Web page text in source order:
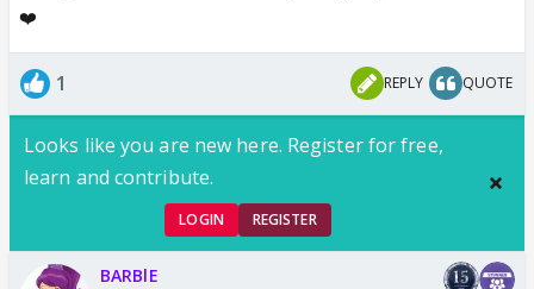
❤️
1 REPLY QUOTE
Looks like you are new here. Register for free,
learn and contribute.
LOGIN REGISTER
BARBlE